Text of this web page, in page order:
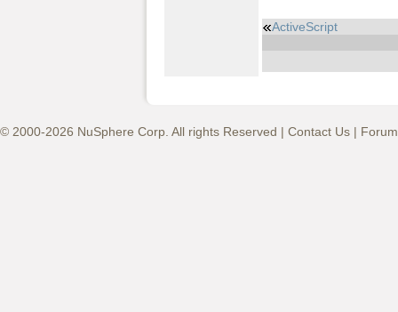
ActiveScript
© 2000-2026 NuSphere Corp. All rights Reserved | Contact Us |